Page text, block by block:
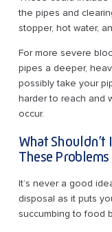
the pipes and
stopper, hot water,
For more severe
pipes a deeper,
possibly take your
harder to reach and
occur.
What Shouldn’t
These
It’s never a good
disposal as it puts
succumbing to food